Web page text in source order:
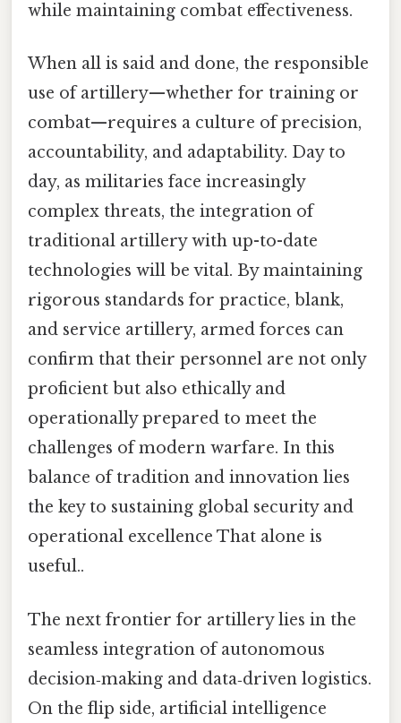
while maintaining combat effectiveness.
When all is said and done, the responsible
use of artillery—whether for training or
combat—requires a culture of precision,
accountability, and adaptability. Day to
day, as militaries face increasingly
complex threats, the integration of
traditional artillery with up-to-date
technologies will be vital. By maintaining
rigorous standards for practice, blank,
and service artillery, armed forces can
confirm that their personnel are not only
proficient but also ethically and
operationally prepared to meet the
challenges of modern warfare. In this
balance of tradition and innovation lies
the key to sustaining global security and
operational excellence That alone is
useful..
The next frontier for artillery lies in the
seamless integration of autonomous
decision‑making and data‑driven logistics.
On the flip side, artificial intelligence